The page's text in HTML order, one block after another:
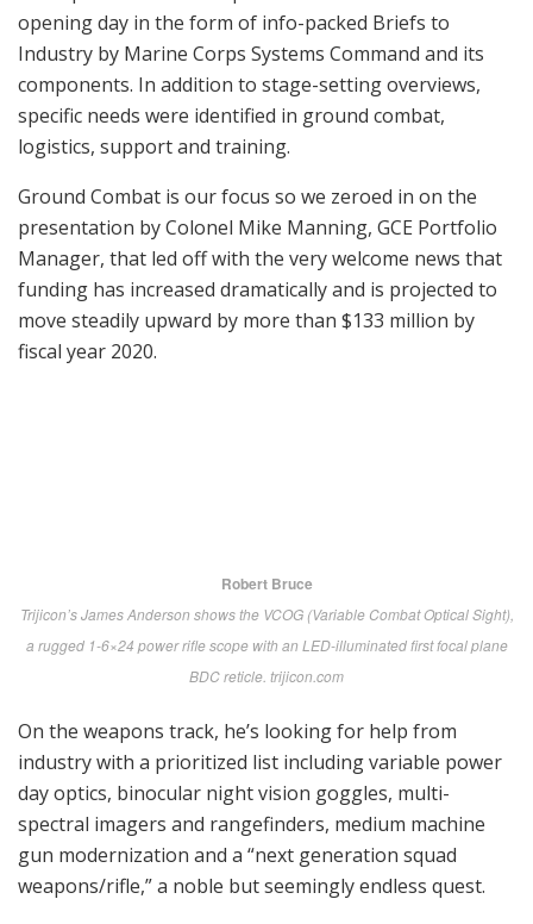
atop the
Polaris MRZR ATV
is the locating and targeting component of the
drone finder-killer L-MADIS. marcorsyscom.marines.mil
U.S. Marines and civilians attend the 2018 Modern Day
Marine Military Expo on Lejeune Field, Marine Corps
Base (MCB) Quantico, Va., Sept. 26, 2018. The Modern
Day Marine Military Exposition is a 3-day expo that
showcases the latest in defense manufacturing,
science, technology and warfighting products
presented by approximately 400 exhibitors. (U.S.
Marine Corps photo by James H. Frank)
This year saw an expanded set of formal presentations,
presentation by Colonel Mike Manning, GCE Portfolio
Manager, that led off with the very welcome news that
funding has increased dramatically and is projected to
move steadily upward by more than $133 million by
fiscal year 2020.